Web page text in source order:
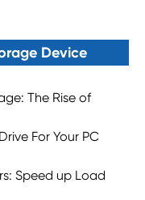
Device
The Rise of
For Your PC
Speed up Load